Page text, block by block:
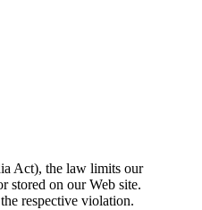
Act), the law limits our
stored on our Web site.
respective violation.